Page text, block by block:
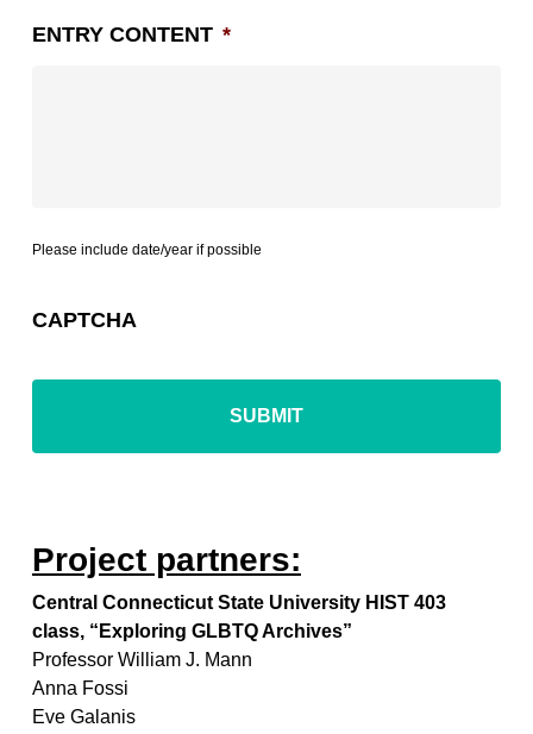
ENTRY CONTENT *
Please include date/year if possible
CAPTCHA
Project partners:
Central Connecticut State University HIST 403
class, “Exploring GLBTQ Archives”
Professor William J. Mann
Anna Fossi
Eve Galanis